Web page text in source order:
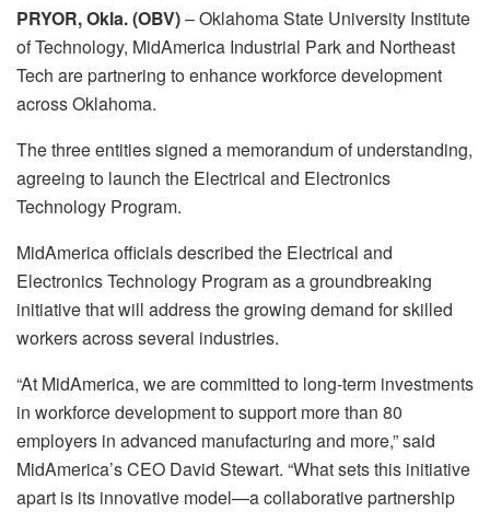
PRYOR, Okla. (OBV)– Oklahoma State University Institute
of Technology, MidAmerica Industrial Park and Northeast
Tech are partnering to enhance workforce development
across Oklahoma.
The three entities signed a memorandum of understanding,
agreeing to launch the Electrical and Electronics
Technology Program.
MidAmerica officials described the Electrical and
Electronics Technology Program as a groundbreaking
initiative that will address the growing demand for skilled
workers across several industries.
“At MidAmerica, we are committed to long-term investments
in workforce development to support more than 80
employers in advanced manufacturing and more,” said
MidAmerica’s CEO David Stewart. “What sets this initiative
apart is its innovative model—a collaborative partnership